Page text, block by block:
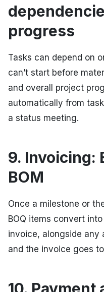
progress
Tasks can depend on
can’t start before
and overall project
automatically from
a status meeting.
9. Invoicing:
BOM
Once a milestone or
BOQ items convert
invoice, alongside any
and the invoice goes
10.